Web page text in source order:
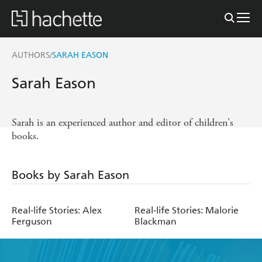
AUTHORS/SARAH EASON
Sarah Eason
Sarah is an experienced author and editor of children's
books.
Books by Sarah Eason
Real-life Stories: Alex
Ferguson
Real-life Stories: Malorie
Blackman